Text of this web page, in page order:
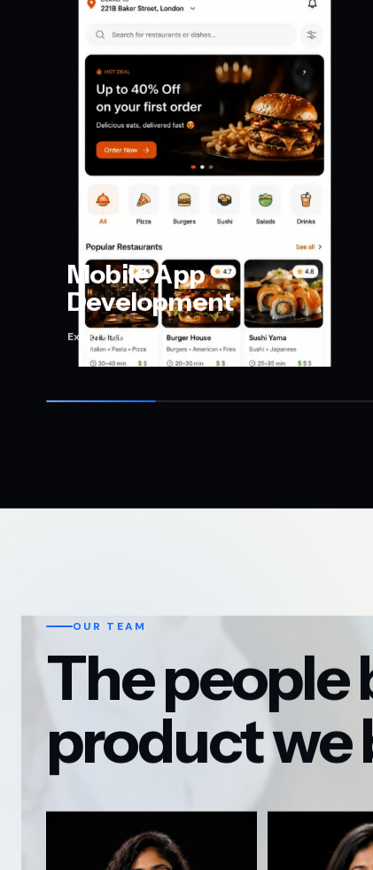
Mobile App
Development
Explore service
OUR TEAM
The people
product we